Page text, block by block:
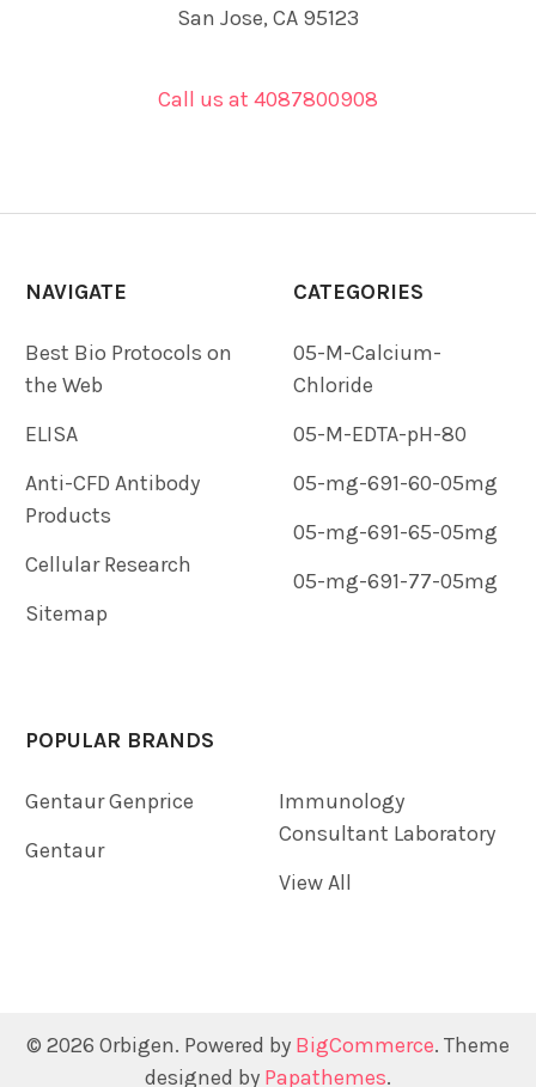
San Jose, CA 95123
Call us at 4087800908
NAVIGATE
Best Bio Protocols on
the Web
ELISA
Anti-CFD Antibody
Products
Cellular Research
Sitemap
CATEGORIES
05-M-Calcium-
Chloride
05-M-EDTA-pH-80
05-mg-691-60-05mg
05-mg-691-65-05mg
05-mg-691-77-05mg
POPULAR BRANDS
Gentaur Genprice
Gentaur
Immunology
Consultant Laboratory
View All
© 2026 Orbigen. Powered by BigCommerce. Theme
designed by Papathemes.